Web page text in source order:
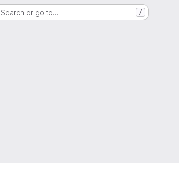
Search or go to… /